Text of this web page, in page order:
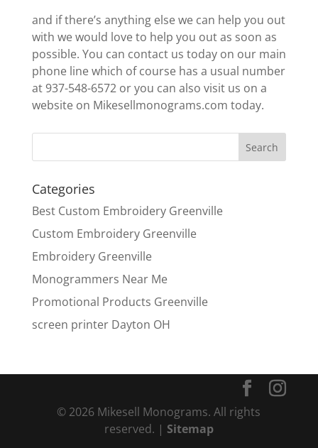
and if there’s anything else we can help you out
with we would love to help you out as soon as
possible. You can contact us today on our main
phone line which of course has a usual number
at 937-548-6572 or you can also visit us on a
website on Mikesellmonograms.com today.
Categories
Best Custom Embroidery Greenville
Custom Embroidery Greenville
Embroidery Greenville
Monogrammers Near Me
Promotional Products Greenville
screen printer Dayton OH
© 2026 Mikesell Monograms. All rights
reserved. | Sitemap